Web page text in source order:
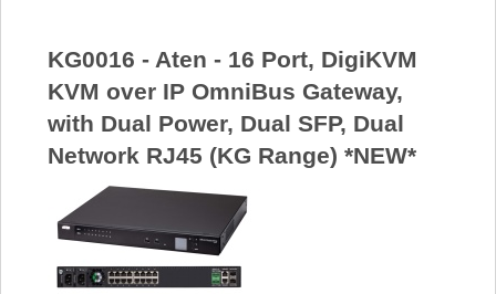
KG0016 - Aten - 16 Port, DigiKVM
KVM over IP OmniBus Gateway,
with Dual Power, Dual SFP, Dual
Network RJ45 (KG Range) *NEW*